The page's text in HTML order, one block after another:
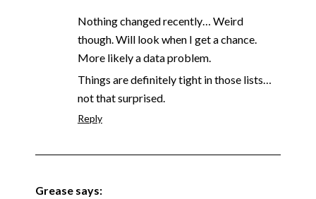
Nothing changed recently… Weird
though. Will look when I get a chance.
More likely a data problem.
Things are definitely tight in those lists…
not that surprised.
Reply
Grease says: